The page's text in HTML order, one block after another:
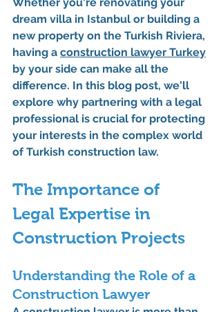
dream villa in Istanbul or building a
new property on the Turkish Riviera,
having a construction lawyer Turkey
by your side can make all the
difference. In this blog post, we'll
explore why partnering with a legal
professional is crucial for protecting
your interests in the complex world
of Turkish construction law.
The Importance of
Legal Expertise in
Construction Projects
Understanding the Role of a
Construction Lawyer